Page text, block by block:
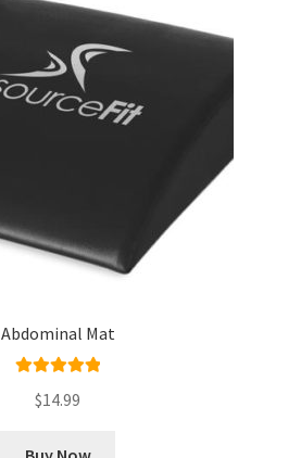
Abdominal Mat
out of 5
$14.99